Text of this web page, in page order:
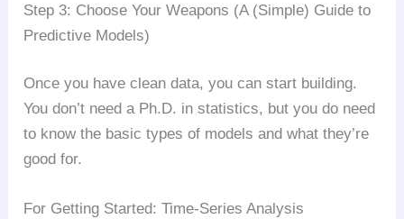
Step 3: Choose Your Weapons (A (Simple) Guide to
Predictive Models)
Once you have clean data, you can start building.
You don’t need a Ph.D. in statistics, but you do need
to know the basic types of models and what they’re
good for.
For Getting Started: Time-Series Analysis